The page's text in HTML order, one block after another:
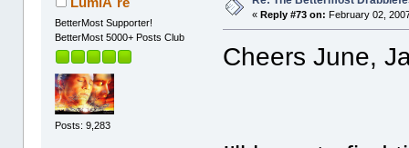
BetterMost Supporter!
BetterMost 5000+ Posts Club
Posts: 9,283
«Reply #73 on: February 02,
Cheers June,